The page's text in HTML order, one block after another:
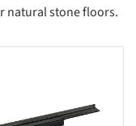
natural stone floors.